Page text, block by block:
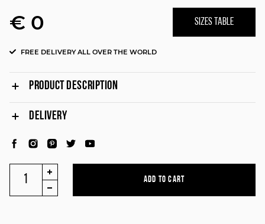
€ 0 SIZES TABLE
FREE DELIVERY ALL OVER THE WORLD
PRODUCT DESCRIPTION
DELIVERY